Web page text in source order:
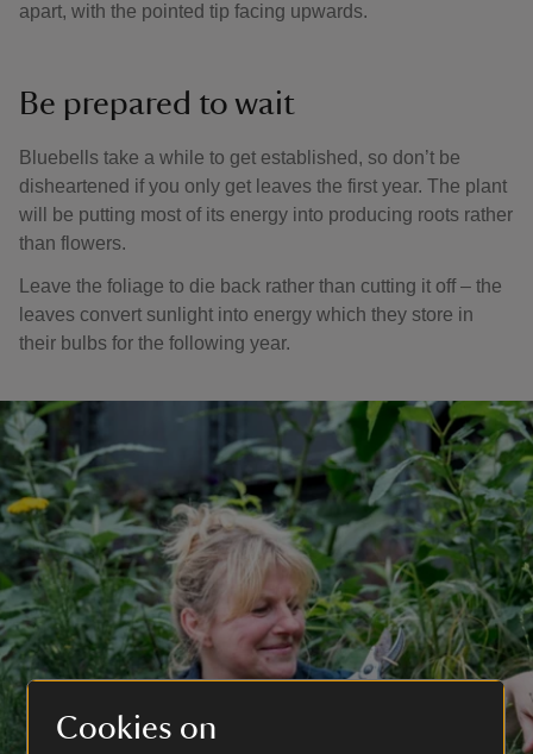
Cookies on
apart, with the pointed tip facing upwards.
Be prepared to wait
Bluebells take a while to get established, so don’t be
disheartened if you only get leaves the first year. The plant
will be putting most of its energy into producing roots rather
than flowers.
Leave the foliage to die back rather than cutting it off – the
leaves convert sunlight into energy which they store in
their bulbs for the following year.